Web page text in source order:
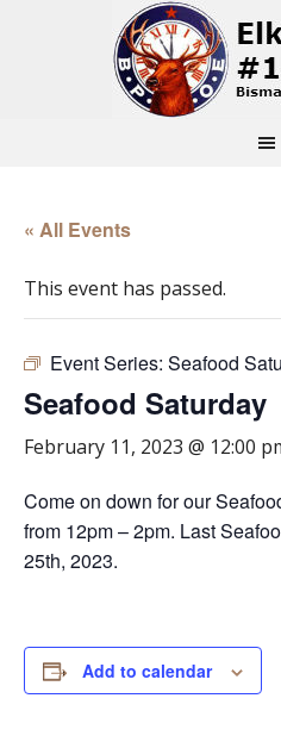
« All Events
This event has passed.
Event Series: Seafood
Seafood Saturday
February 11, 2023 @ 12:00
Come on down for our
from 12pm – 2pm. Last
25th, 2023.
Add to calendar